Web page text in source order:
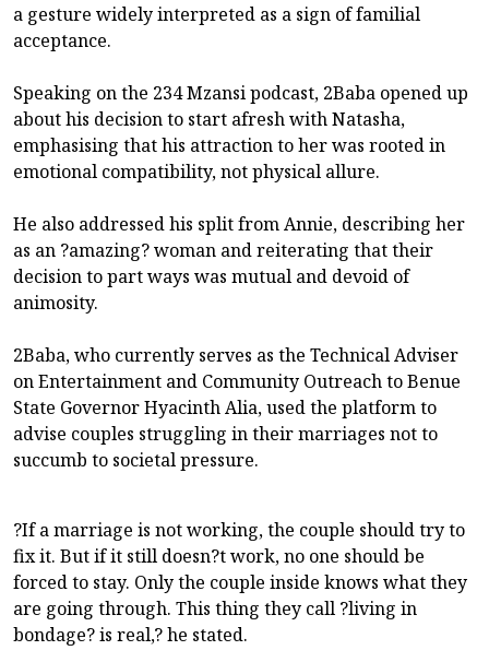
a gesture widely interpreted as a sign of familial
acceptance.
Speaking on the 234 Mzansi podcast, 2Baba opened up
about his decision to start afresh with Natasha,
emphasising that his attraction to her was rooted in
emotional compatibility, not physical allure.
He also addressed his split from Annie, describing her
as an ?amazing? woman and reiterating that their
decision to part ways was mutual and devoid of
animosity.
2Baba, who currently serves as the Technical Adviser
on Entertainment and Community Outreach to Benue
State Governor Hyacinth Alia, used the platform to
advise couples struggling in their marriages not to
succumb to societal pressure.
?If a marriage is not working, the couple should try to
fix it. But if it still doesn?t work, no one should be
forced to stay. Only the couple inside knows what they
are going through. This thing they call ?living in
bondage? is real,? he stated.